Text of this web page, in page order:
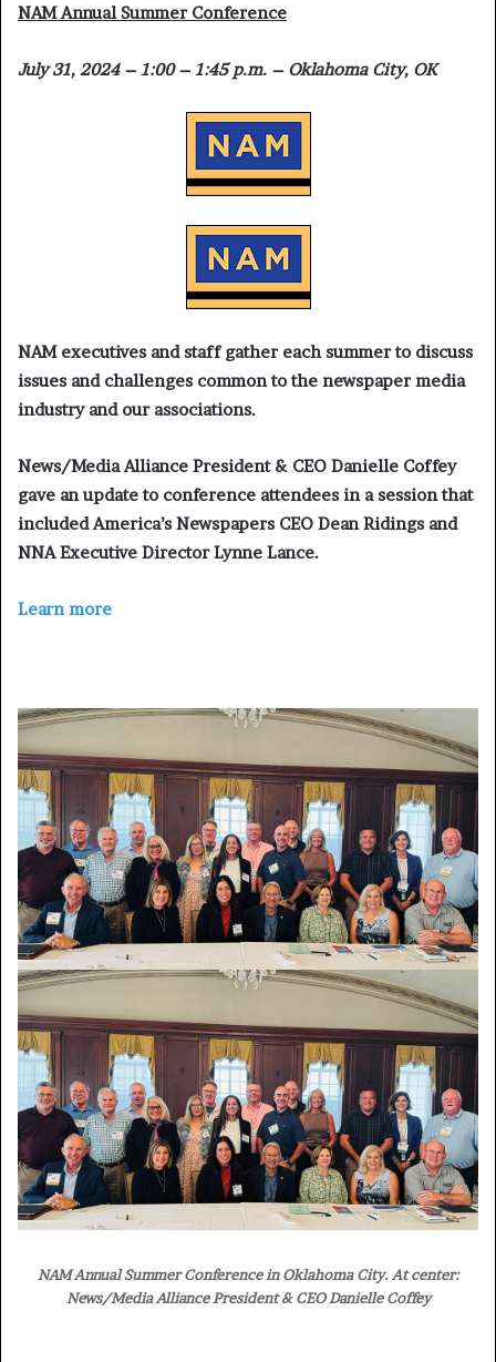
NAM Annual Summer Conference
July 31, 2024 – 1:00 – 1:45 p.m. – Oklahoma City, OK
NAM executives and staff gather each summer to discuss
issues and challenges common to the newspaper media
industry and our associations.
News/Media Alliance President & CEO Danielle Coffey
gave an update to conference attendees in a session that
included America’s Newspapers CEO Dean Ridings and
NNA Executive Director Lynne Lance.
Learn more
NAM Annual Summer Conference in Oklahoma City. At center:
News/Media Alliance President & CEO Danielle Coffey